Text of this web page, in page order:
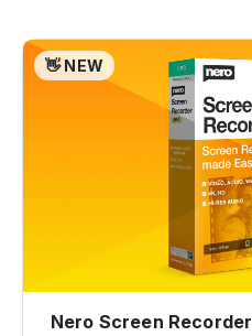
👋 NEW
Nero Screen Recorder